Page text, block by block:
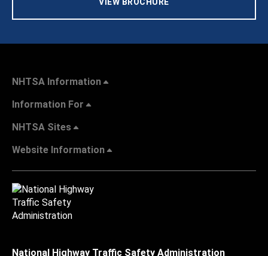
NHTSA Information
Information For
NHTSA Sites
Website Information
National Highway Traffic Safety Administration